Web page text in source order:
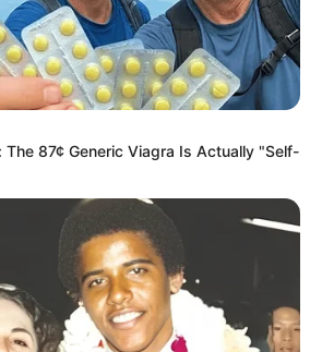
The 87¢ Generic Viagra Is Actually "Self-